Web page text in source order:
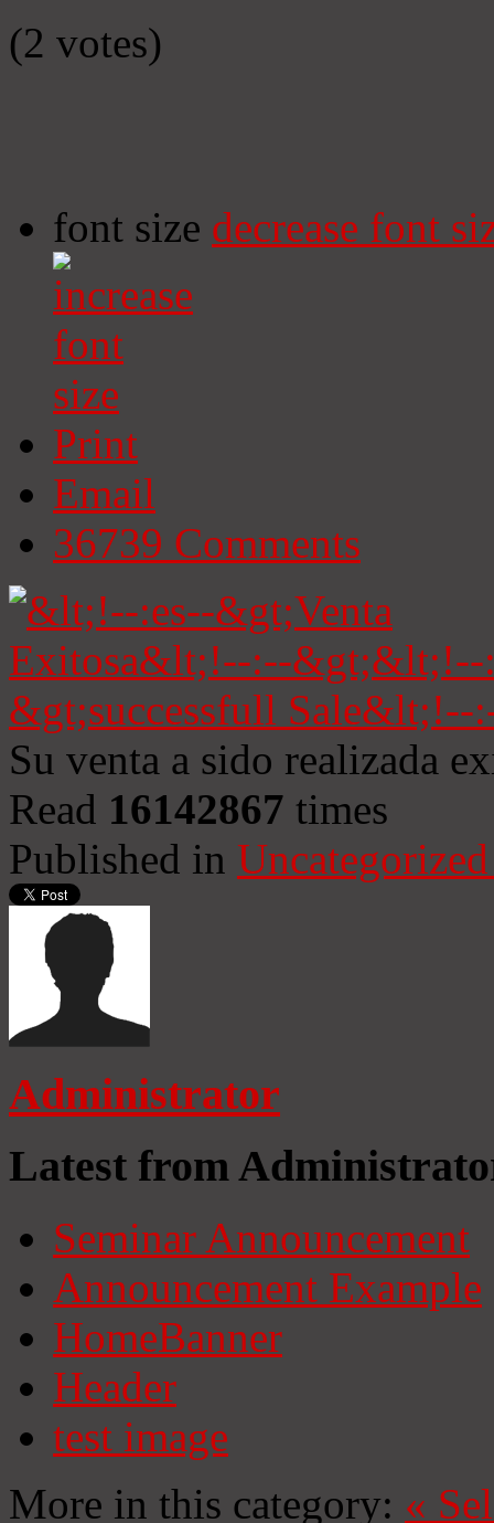
(2 votes)
font size decrease font
Print
Email
36739 Comments
Su venta a sido realizada
Read 16142867 times
Published in
Administrator
Latest from
Seminar Announcement
Announcement Example
HomeBanner
Header
test image
More in this category: «